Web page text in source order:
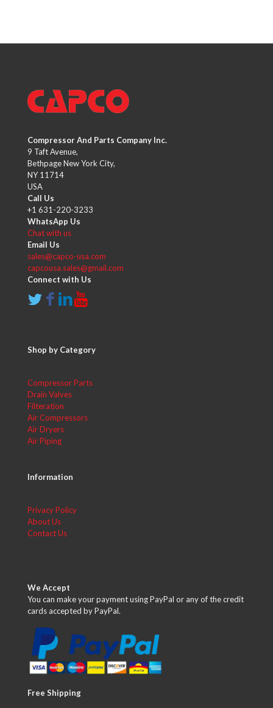
Compressor And Parts Company Inc.
9 Taft Avenue,
Bethpage New York City,
NY 11714
USA
Call Us
+1 631-220-3233
WhatsApp Us
Chat with us
Email Us
sales@capco-usa.com
capcousa.sales@gmail.com
Connect with Us
Shop by Category
Compressor Parts
Drain Valves
Filteration
Air Compressors
Air Dryers
Air Piping
Information
Privacy Policy
About Us
Contact Us
We Accept
You can make your payment using PayPal or any of the credit
cards accepted by PayPal.
Free Shipping